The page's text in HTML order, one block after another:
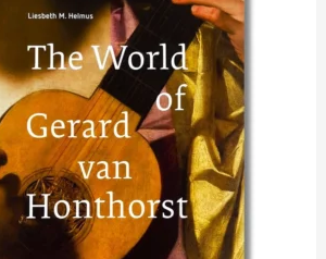
Richard Dadd: Beyond Bedlam